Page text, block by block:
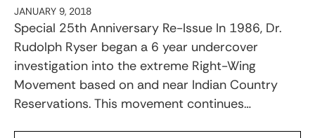
JANUARY 9, 2018
Special 25th Anniversary Re-Issue In 1986, Dr.
Rudolph Ryser began a 6 year undercover
investigation into the extreme Right-Wing
Movement based on and near Indian Country
Reservations. This movement continues…